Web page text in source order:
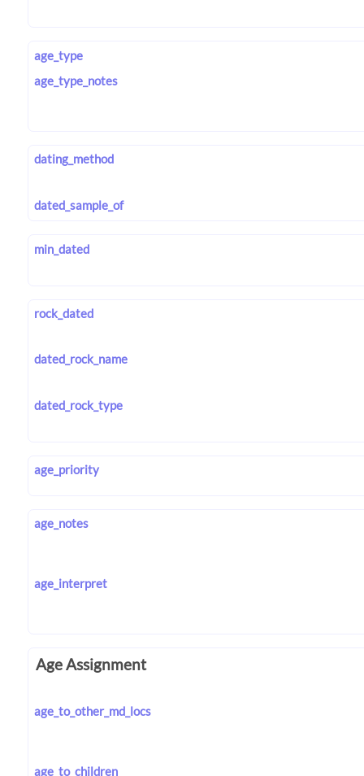
age_type
age_type_notes
dating_method
dated_sample_of
min_dated
rock_dated
dated_rock_name
dated_rock_type
age_priority
age_notes
age_interpret
Age Assignment
age_to_other_md_locs
age_to_children